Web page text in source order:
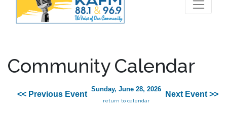
Community Calendar
<< Previous Event
Sunday, June 28, 2026
return to calendar
Next Event >>